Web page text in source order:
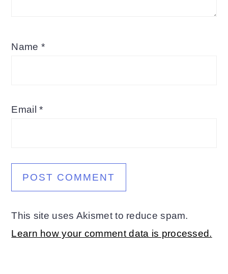
Name *
Email*
This site uses Akismet to reduce spam.
Learn how your comment data is processed.